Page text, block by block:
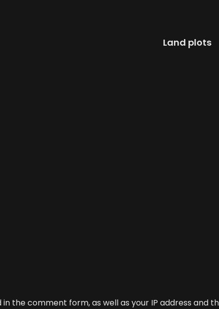
Land plots
the comment form, as well as your IP address and